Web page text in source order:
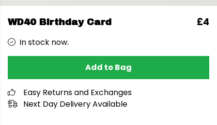
WD40 Birthday Card £4
In stock now.
Add to Bag
Easy Returns and Exchanges
Next Day Delivery Available